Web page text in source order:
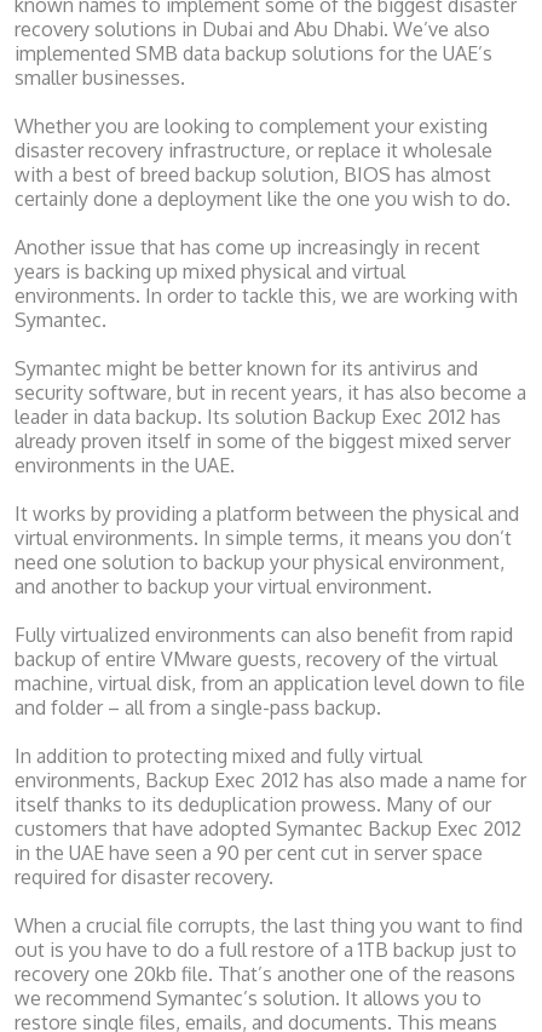
known names to implement some of the biggest disaster
recovery solutions in Dubai and Abu Dhabi. We’ve also
implemented SMB data backup solutions for the UAE’s
smaller businesses.
Whether you are looking to complement your existing
disaster recovery infrastructure, or replace it wholesale
with a best of breed backup solution, BIOS has almost
certainly done a deployment like the one you wish to do.
Another issue that has come up increasingly in recent
years is backing up mixed physical and virtual
environments. In order to tackle this, we are working with
Symantec.
Symantec might be better known for its antivirus and
security software, but in recent years, it has also become a
leader in data backup. Its solution Backup Exec 2012 has
already proven itself in some of the biggest mixed server
environments in the UAE.
It works by providing a platform between the physical and
virtual environments. In simple terms, it means you don’t
need one solution to backup your physical environment,
and another to backup your virtual environment.
Fully virtualized environments can also benefit from rapid
backup of entire VMware guests, recovery of the virtual
machine, virtual disk, from an application level down to file
and folder – all from a single-pass backup.
In addition to protecting mixed and fully virtual
environments, Backup Exec 2012 has also made a name for
itself thanks to its deduplication prowess. Many of our
customers that have adopted Symantec Backup Exec 2012
in the UAE have seen a 90 per cent cut in server space
required for disaster recovery.
When a crucial file corrupts, the last thing you want to find
out is you have to do a full restore of a 1TB backup just to
recovery one 20kb file. That’s another one of the reasons
we recommend Symantec’s solution. It allows you to
restore single files, emails, and documents. This means